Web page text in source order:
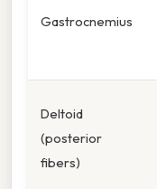
Gastrocnemius
Deltoid
(posterior
fibers)